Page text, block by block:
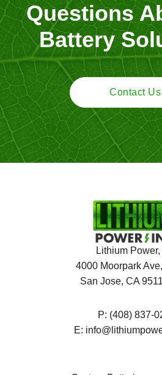
Questions
Battery
Contact Us
Lithium Power,
4000 Moorpark
San Jose, CA
P: (408) 837-
E: